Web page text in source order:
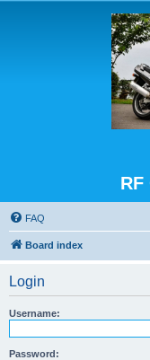
RF
FAQ
Board index
Login
Username:
Password: